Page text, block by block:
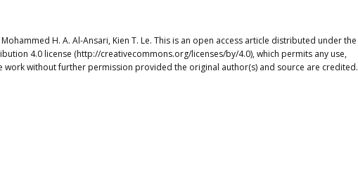
H. A. Al-Ansari, Kien T. Le. This is an open access article distributed under the
4.0 license (http://creativecommons.org/licenses/by/4.0), which permits any use,
without further permission provided the original author(s) and source are credited.